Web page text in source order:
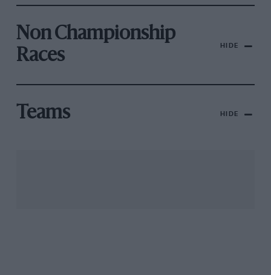
Non Championship
Races
HIDE
Teams HIDE